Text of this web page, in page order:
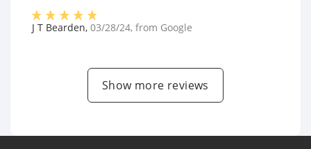
J T Bearden, 03/28/24, from Google
Show more reviews